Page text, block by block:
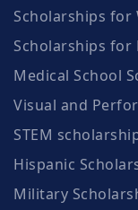
Scholarships for
Scholarships for
Medical School
Visual and
STEM
Hispanic
Military